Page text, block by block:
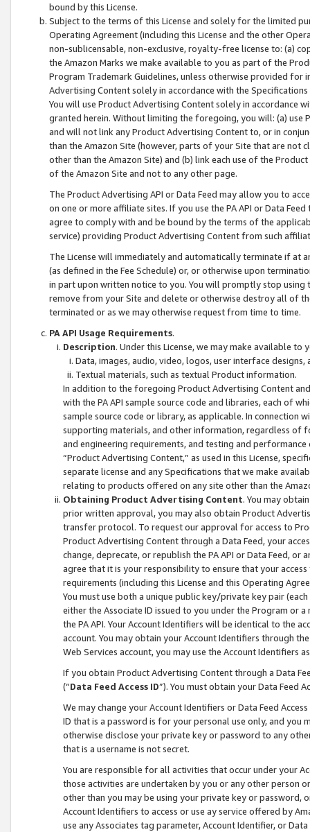
bound by this License.
Subject to the terms of this License and solely for the limited
Operating Agreement (including this License and the other
non-sublicensable, non-exclusive, royalty-free license to: (a)
the Amazon Marks we make available to you as part of the
Program Trademark Guidelines, unless otherwise provided for
Advertising Content solely in accordance with the Specifications
You will use Product Advertising Content solely in accordance
granted herein. Without limiting the foregoing, you will: (a) use
and will not link any Product Advertising Content to, or in
than the Amazon Site (however, parts of your Site that are not
other than the Amazon Site) and (b) link each use of the
of the Amazon Site and not to any other page.
The Product Advertising API or Data Feed may allow you to
on one or more affiliate sites. If you use the PA API or Data
agree to comply with and be bound by the terms of the
service) providing Product Advertising Content from such
The License will immediately and automatically terminate if at
(as defined in the Fee Schedule) or, or otherwise upon
in part upon written notice to you. You will promptly stop using
remove from your Site and delete or otherwise destroy all of
terminated or as we may otherwise request from time to time.
PA API Usage Requirements.
Description. Under this License, we may make available
Data, images, audio, video, logos, user interface designs,
Textual materials, such as textual Product information.
In addition to the foregoing Product Advertising Content
with the PA API sample source code and libraries, each of
sample source code or library, as applicable. In connection
supporting materials, and other information, regardless of
and engineering requirements, and testing and
“Product Advertising Content,” as used in this License,
separate license and any Specifications that we make
relating to products offered on any site other than the
Obtaining Product Advertising Content. You may
prior written approval, you may also obtain Product
transfer protocol. To request our approval for access to
Product Advertising Content through a Data Feed, your
change, deprecate, or republish the PA API or Data Feed,
agree that it is your responsibility to ensure that your
requirements (including this License and this Operating
You must use both a unique public key/private key pair (each
either the Associate ID issued to you under the Program or
the PA API. Your Account Identifiers will be identical to the
account. You may obtain your Account Identifiers through
Web Services account, you may use the Account Identifiers
If you obtain Product Advertising Content through a Data
(“Data Feed Access ID”). You must obtain your Data Feed
We may change your Account Identifiers or Data Feed
ID that is a password is for your personal use only, and you
otherwise disclose your private key or password to any
that is a username is not secret.
You are responsible for all activities that occur under your
those activities are undertaken by you or any other person
other than you may be using your private key or
Account Identifiers to access or use ay service offered by
use any Associates tag parameter, Account Identifier, or